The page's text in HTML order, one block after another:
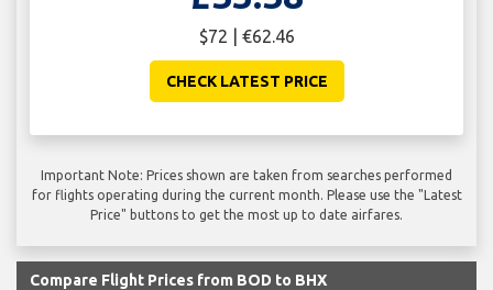
$72 | €62.46
CHECK LATEST PRICE
Important Note: Prices shown are taken from searches performed
for flights operating during the current month. Please use the "Latest
Price" buttons to get the most up to date airfares.
Compare Flight Prices from BOD to BHX